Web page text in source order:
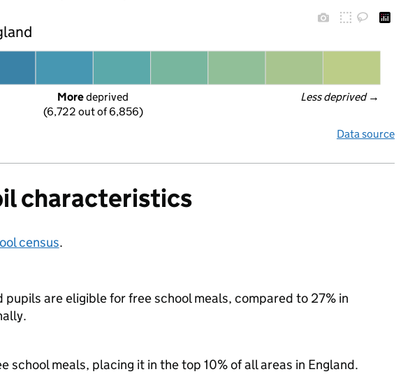
Less deprived →
More deprived
(6,722 out of 6,856)
Data source
characteristics
census.
are eligible for free school meals, compared to 27% in
school meals, placing it in the top 10% of all areas in England.